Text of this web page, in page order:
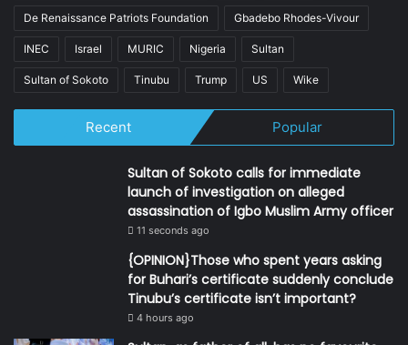
De Renaissance Patriots Foundation Gbadebo Rhodes-Vivour
INEC Israel MURIC Nigeria Sultan
Sultan of Sokoto Tinubu Trump US Wike
Recent Popular
Sultan of Sokoto calls for immediate
launch of investigation on alleged
assassination of Igbo Muslim Army officer
11 seconds ago
{OPINION}Those who spent years asking
for Buhari’s certificate suddenly conclude
Tinubu’s certificate isn’t important?
4 hours ago